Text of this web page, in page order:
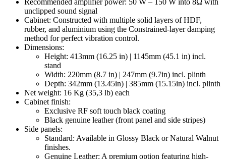
unclipped sound signal
Cabinet: Constructed with multiple solid layers of HDF,
rubber, and aluminium using the Constrained-layer damping
method for perfect vibration control.
Dimensions:
Height: 413mm (16.25 in) | 1145mm (45.1 in) incl.
stand
Width: 220mm (8.7 in) | 247mm (9.7in) incl. plinth
Depth: 342mm (13.45in) | 385mm (15.15in) incl. plinth
Net weight: 16 Kg (35,3 lb) each
Cabinet finish:
Exclusive RF soft touch black coating
Black genuine leather (front panel and side stripes)
Side panels:
Standard: Available in Glossy Black or Natural Walnut
finishes.
Genuine Leather: A premium option featuring high-